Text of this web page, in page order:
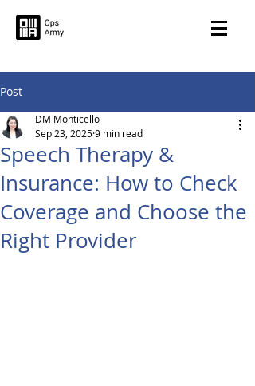
Post
Speech Therapy &
Insurance: How to Check
Coverage and Choose the
Right Provider
DM Monticello
Sep 23, 20259 min read